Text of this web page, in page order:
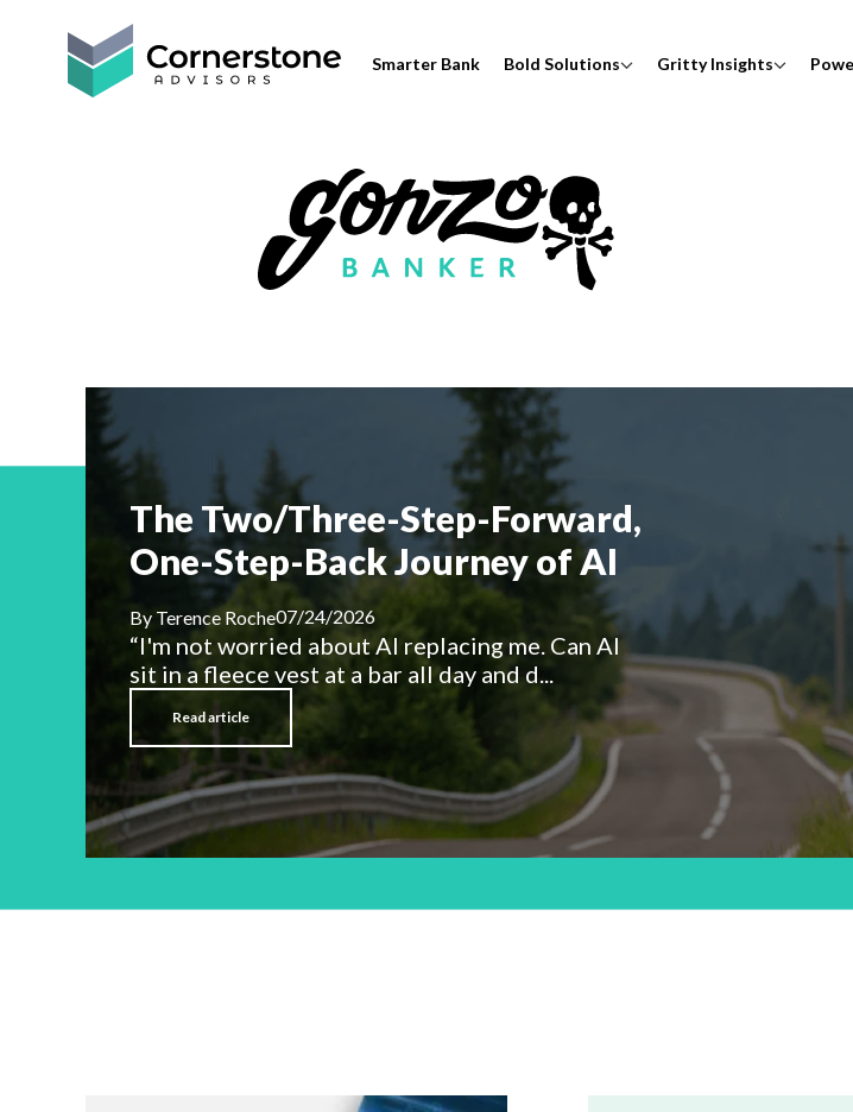
Smarter Bank Bold Solutions Gritty Insights
The Two/Three-Step-Forward,
One-Step-Back Journey of AI
By Terence Roche07/24/2026
“I'm not worried about AI replacing me. Can AI
sit in a fleece vest at a bar all day and d...
Read article